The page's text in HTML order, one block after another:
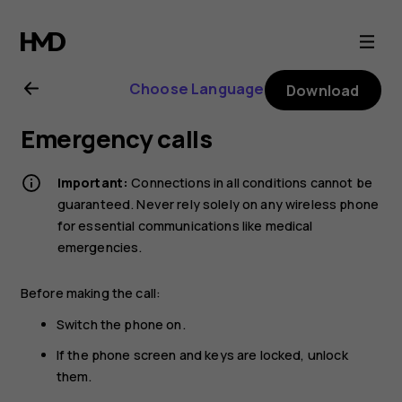
Nokia
105
4G
(2021)
user
guide
Choose Language Download
Emergency calls
Important: Connections in all conditions cannot be
guaranteed. Never rely solely on any wireless phone
for essential communications like medical
emergencies.
Before making the call:
Switch the phone on.
If the phone screen and keys are locked, unlock
them.